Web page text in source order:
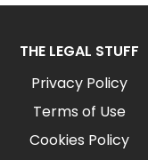
THE LEGAL STUFF
Privacy Policy
Terms of Use
Cookies Policy